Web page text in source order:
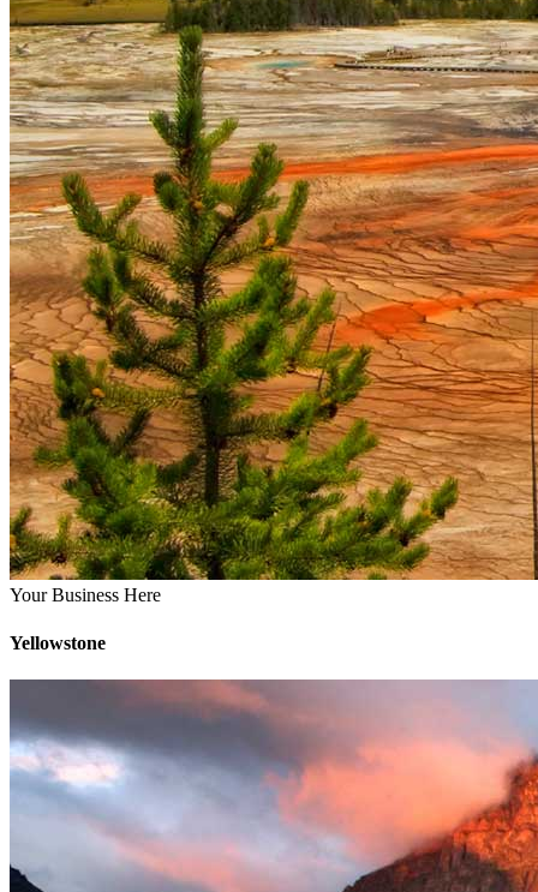
Your Business Here
Yellowstone